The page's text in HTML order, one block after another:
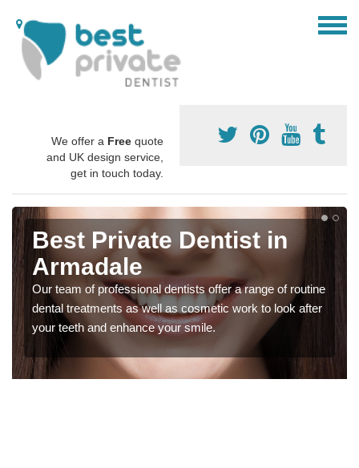
We offer a Free quote
and UK design service,
get in touch today.
Best Private Dentist in
Armadale
Our team of professional dentists offer a range of routine
dental treatments as well as cosmetic work to look after
your teeth and enhance your smile.